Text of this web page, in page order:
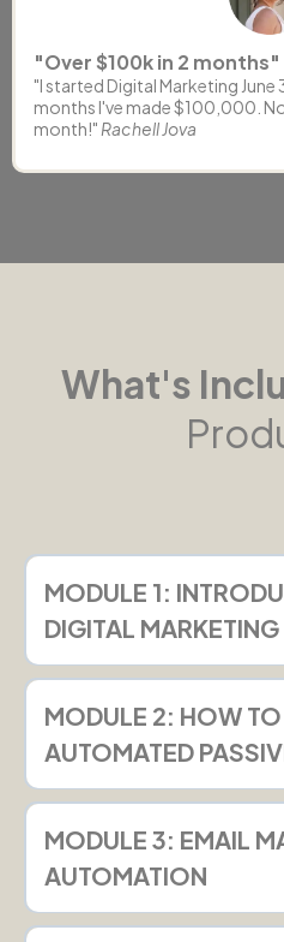
"Over $100k in 2 months"
"I started Digital Marketing
months I've made $100,000.
month!" Rachell Jova
What's
MODULE 1:
DIGITAL MARKETING
MODULE 2: HOW TO
AUTOMATED
MODULE 3: EMAIL
AUTOMATION